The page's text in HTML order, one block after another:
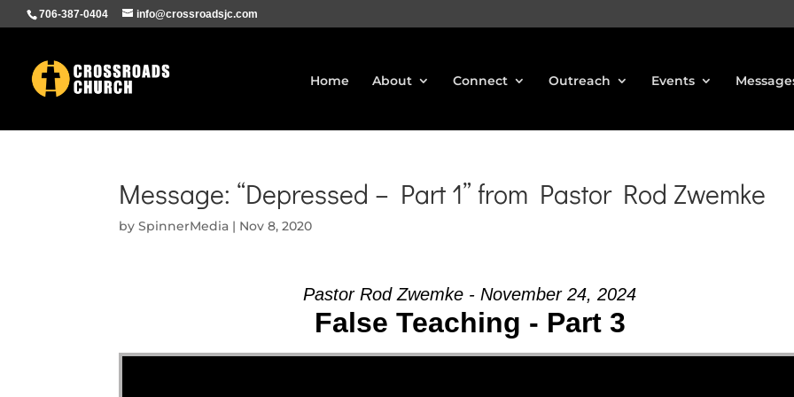
706-387-0404 info@crossroadsjc.com
Home About Connect Outreach Events
Message: “Depressed – Part 1” from Pastor Rod Zwemke
bySpinnerMedia | Nov 8, 2020
Pastor Rod Zwemke - November 24, 2024
False Teaching - Part 3